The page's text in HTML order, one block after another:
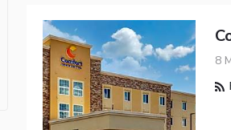
8